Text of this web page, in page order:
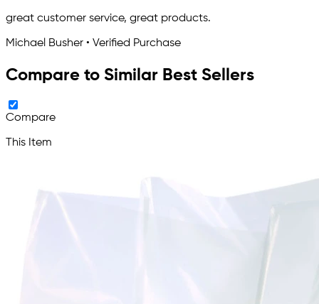
great customer service, great products.
Michael Busher • Verified Purchase
Compare to Similar Best Sellers
Compare
This Item